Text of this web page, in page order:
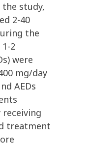
study,
2-40
the
2
were
mg/day
AEDs
treatment